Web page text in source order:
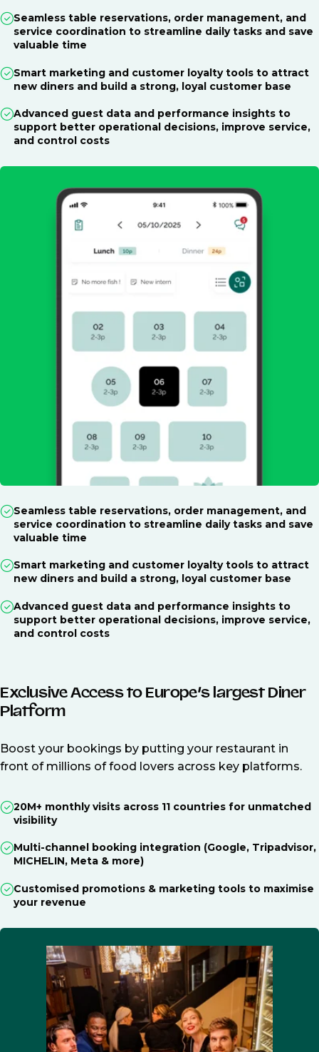
Seamless table reservations, order management, and
service coordination to streamline daily tasks and save
valuable time
Smart marketing and customer loyalty tools to attract
new diners and build a strong, loyal customer base
Advanced guest data and performance insights to
support better operational decisions, improve service,
and control costs
Seamless table reservations, order management, and
service coordination to streamline daily tasks and save
valuable time
Smart marketing and customer loyalty tools to attract
new diners and build a strong, loyal customer base
Advanced guest data and performance insights to
support better operational decisions, improve service,
and control costs
Exclusive Access to Europe’s largest Diner
Platform
Boost your bookings by putting your restaurant in
front of millions of food lovers across key platforms.
20M+ monthly visits across 11 countries for unmatched
visibility
Multi-channel booking integration (Google, Tripadvisor,
MICHELIN, Meta & more)
Customised promotions & marketing tools to maximise
your revenue